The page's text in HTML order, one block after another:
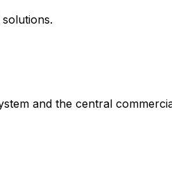
and the central